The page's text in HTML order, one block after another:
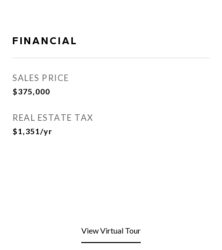
FINANCIAL
SALES PRICE
$375,000
REAL ESTATE TAX
$1,351/yr
View Virtual Tour